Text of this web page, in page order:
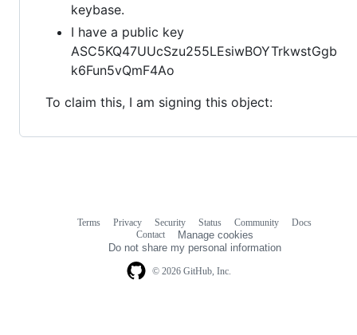
keybase.
I have a public key
ASC5KQ47UUcSzu255LEsiwBOYTrkwstGgb
k6Fun5vQmF4Ao
To claim this, I am signing this object:
© 2026 GitHub, Inc.
Terms Privacy Security Status Community
Docs
Contact
Manage cookies
Do not share my personal information